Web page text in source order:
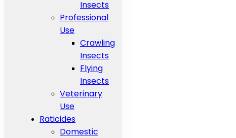
Insects
Professional
Use
Crawling
Insects
Flying
Insects
Veterinary
Use
Raticides
Domestic